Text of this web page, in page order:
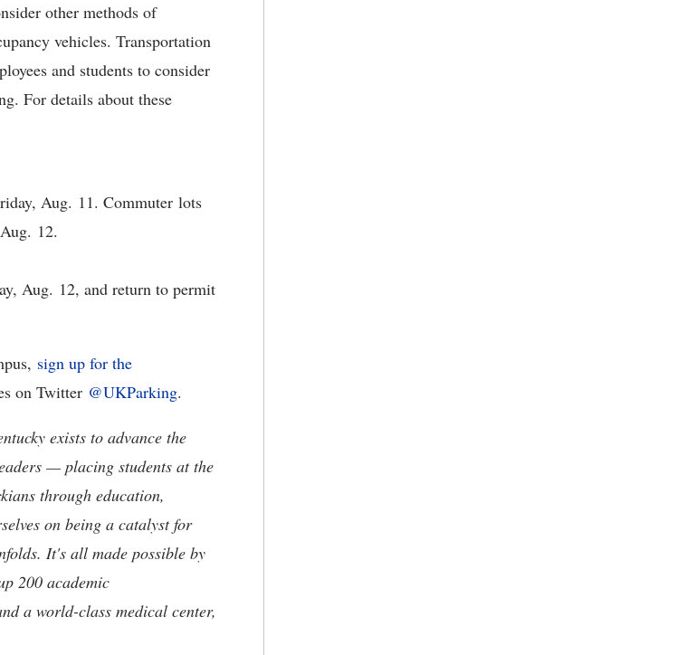
other methods of
vehicles. Transportation
and students to consider
For details about these
Aug. 11. Commuter lots
12.
Aug. 12, and return to permit
sign up for the
on Twitter @UKParking.
exists to advance the
— placing students at the
through education,
on being a catalyst for
It's all made possible by
200 academic
a world-class medical center,